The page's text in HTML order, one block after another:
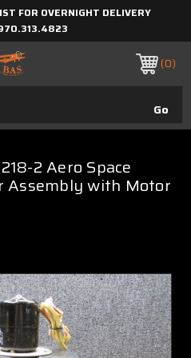
FOR OVERNIGHT DELIVERY
0
2 Aero Space
Assembly with Motor